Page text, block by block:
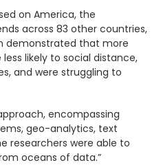
on America, the
across 83 other countries,
demonstrated that more
likely to social distance,
and were struggling to
encompassing
geo-analytics, text
researchers were able to
oceans of data.”